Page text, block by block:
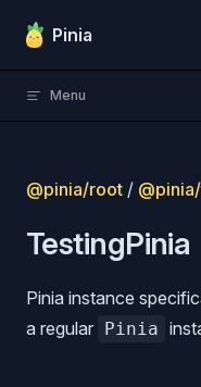
Skip to content
Pinia
Menu
@pinia/root /
TestingPinia
Pinia instance
a regular Pinia